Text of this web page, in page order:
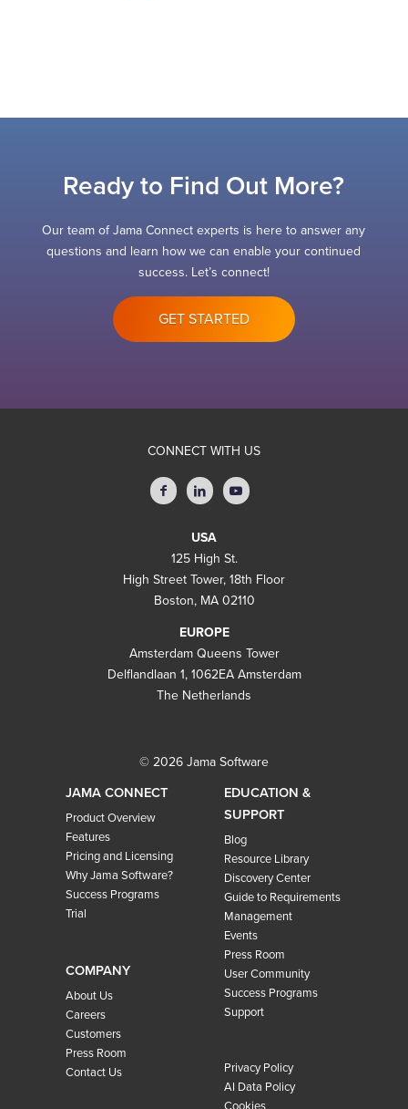
Ready to Find Out More?
Our team of Jama Connect experts is here to answer any
questions and learn how we can enable your continued
success. Let’s connect!
GET STARTED
CONNECT WITH US
USA
125 High St.
High Street Tower, 18th Floor
Boston, MA 02110
EUROPE
Amsterdam Queens Tower
Delflandlaan 1, 1062EA Amsterdam
The Netherlands
© 2026 Jama Software
JAMA CONNECT
Product Overview
Features
Pricing and Licensing
Why Jama Software?
Success Programs
Trial
COMPANY
About Us
Careers
Customers
Press Room
Contact Us
EDUCATION &
SUPPORT
Blog
Resource Library
Discovery Center
Guide to Requirements
Management
Events
Press Room
User Community
Success Programs
Support
Privacy Policy
AI Data Policy